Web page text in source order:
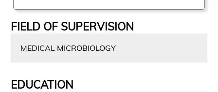
FIELD OF SUPERVISION
MEDICAL MICROBIOLOGY
EDUCATION